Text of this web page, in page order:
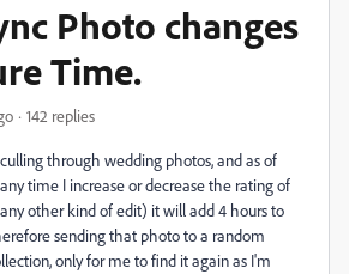
Photo changes
Time.
142 replies
through wedding photos, and as of
time I increase or decrease the rating of
other kind of edit) it will add 4 hours to
sending that photo to a random
only for me to find it again as I'm